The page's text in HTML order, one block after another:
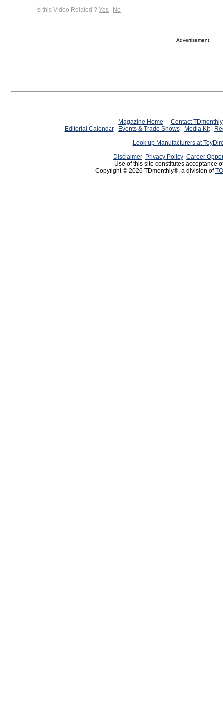
Is this Video Related ? Yes | No
Advertisement:
Magazine Home
Contact TDmonthly
Editorial Calendar
Events & Trade Shows Media Kit
Look up Manufacturers at
Disclaimer Privacy Policy Career
Use of this site constitutes acceptance
Copyright © 2026 TDmonthly®, a division of